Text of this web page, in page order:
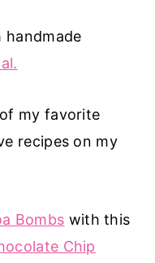
handmade
my favorite
recipes on my
Bombs with this
Chip